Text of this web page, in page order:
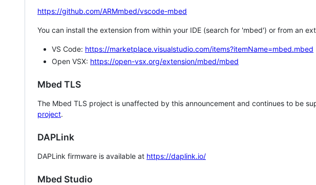
https://github.com/ARMmbed/vscode-mbed
You can install the extension from within your IDE (search for 'mbed') or from an
VS Code: https://marketplace.visualstudio.com/items?itemName=mbed.mbed
Open VSX: https://open-vsx.org/extension/mbed/mbed
Mbed TLS
The Mbed TLS project is unaffected by this announcement and continues to be
project.
DAPLink
DAPLink firmware is available at https://daplink.io/
Mbed Studio